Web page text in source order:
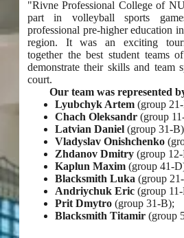
"Rivne Professional College of
part in volleyball sports
professional pre-higher education
region. It was an exciting
together the best student teams
demonstrate their skills and team
court.
Our team was represented
Lyubchyk Artem (group
Chach Oleksandr (group
Latvian Daniel (group 31-
Vladyslav Onishchenko
Zhdanov Dmitry (group
Kaplun Maxim (group 41-
Blacksmith Luka (group
Andriychuk Eric (group
Prit Dmytro (group 31-B);
Blacksmith Titamir (group